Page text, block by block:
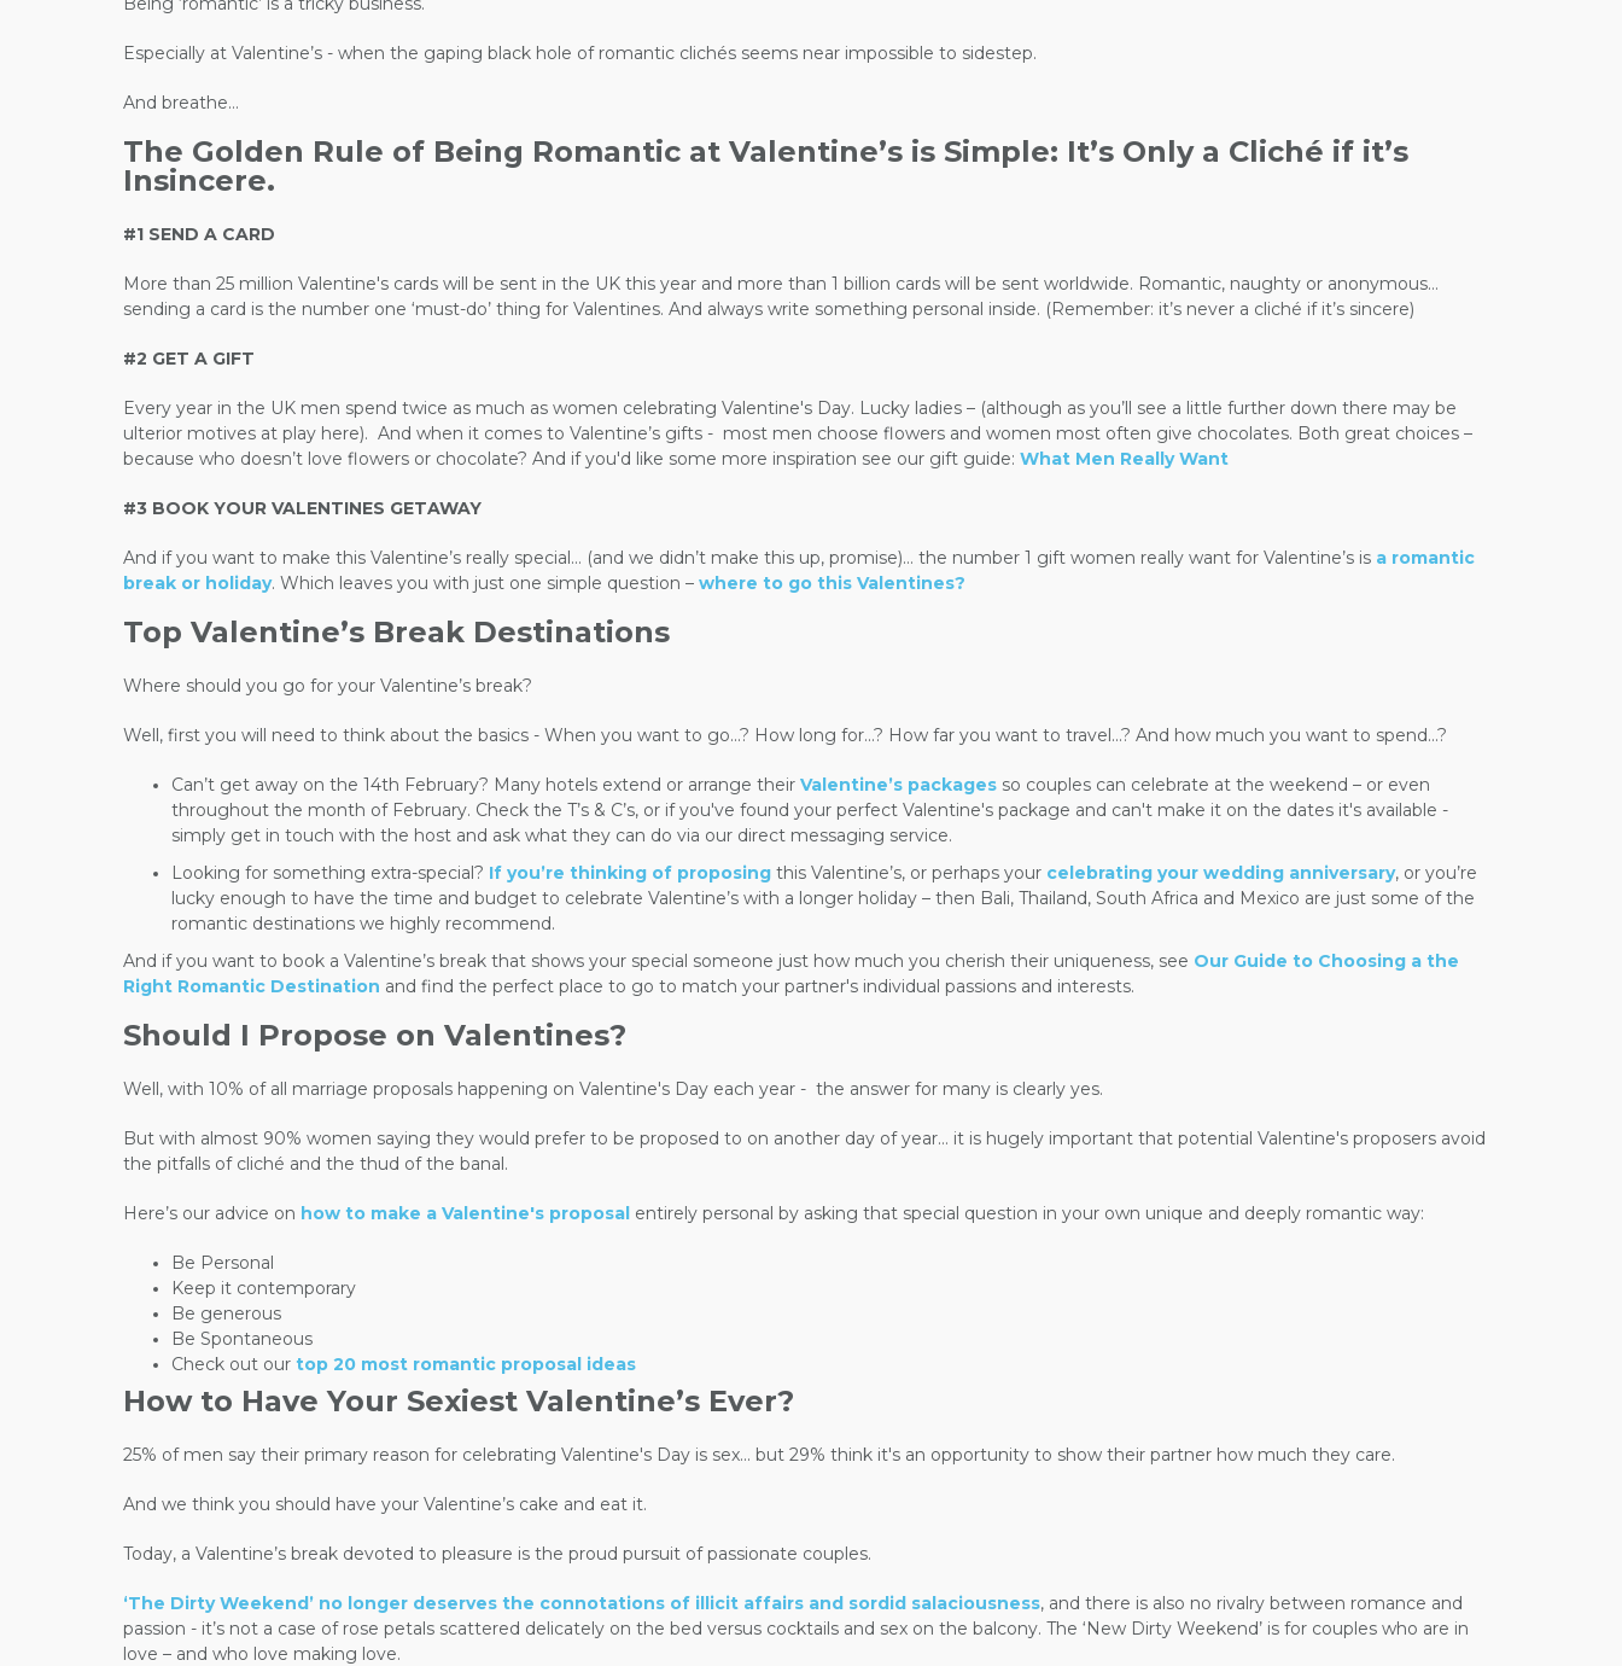
Especially at Valentine’s - when the gaping black hole of romantic clichés seems near impossible to sidestep.
And breathe…
The Golden Rule of Being Romantic at Valentine’s is Simple: It’s Only a Cliché if it’s
Insincere.
#1 SEND A CARD
More than 25 million Valentine's cards will be sent in the UK this year and more than 1 billion cards will be sent worldwide. Romantic, naughty or anonymous…
sending a card is the number one ‘must-do’ thing for Valentines. And always write something personal inside. (Remember: it’s never a cliché if it’s sincere)
#2 GET A GIFT
Every year in the UK men spend twice as much as women celebrating Valentine's Day. Lucky ladies – (although as you’ll see a little further down there may be
ulterior motives at play here). And when it comes to Valentine’s gifts - most men choose flowers and women most often give chocolates. Both great choices –
because who doesn’t love flowers or chocolate? And if you'd like some more inspiration see our gift guide: What Men Really Want
#3 BOOK YOUR VALENTINES GETAWAY
And if you want to make this Valentine’s really special… (and we didn’t make this up, promise)… the number 1 gift women really want for Valentine’s is a romantic
break or holiday. Which leaves you with just one simple question – where to go this Valentines?
Top Valentine’s Break Destinations
Where should you go for your Valentine’s break?
Well, first you will need to think about the basics - When you want to go...? How long for...? How far you want to travel...? And how much you want to spend...?
Can’t get away on the 14th February? Many hotels extend or arrange their Valentine’s packages so couples can celebrate at the weekend – or even
throughout the month of February. Check the T’s & C’s, or if you've found your perfect Valentine's package and can't make it on the dates it's available -
simply get in touch with the host and ask what they can do via our direct messaging service.
Looking for something extra-special? If you’re thinking of proposing this Valentine’s, or perhaps your celebrating your wedding anniversary, or you’re
lucky enough to have the time and budget to celebrate Valentine’s with a longer holiday – then Bali, Thailand, South Africa and Mexico are just some of the
romantic destinations we highly recommend.
And if you want to book a Valentine’s break that shows your special someone just how much you cherish their uniqueness, see Our Guide to Choosing a the
Right Romantic Destination and find the perfect place to go to match your partner's individual passions and interests.
Should I Propose on Valentines?
Well, with 10% of all marriage proposals happening on Valentine's Day each year - the answer for many is clearly yes.
But with almost 90% women saying they would prefer to be proposed to on another day of year… it is hugely important that potential Valentine's proposers avoid
the pitfalls of cliché and the thud of the banal.
Here’s our advice on how to make a Valentine's proposal entirely personal by asking that special question in your own unique and deeply romantic way:
Be Personal
Keep it contemporary
Be generous
Be Spontaneous
Check out our top 20 most romantic proposal ideas
How to Have Your Sexiest Valentine’s Ever?
25% of men say their primary reason for celebrating Valentine's Day is sex... but 29% think it's an opportunity to show their partner how much they care.
And we think you should have your Valentine’s cake and eat it.
Today, a Valentine’s break devoted to pleasure is the proud pursuit of passionate couples.
‘The Dirty Weekend’ no longer deserves the connotations of illicit affairs and sordid salaciousness, and there is also no rivalry between romance and
passion - it’s not a case of rose petals scattered delicately on the bed versus cocktails and sex on the balcony. The ‘New Dirty Weekend’ is for couples who are in
love – and who love making love.